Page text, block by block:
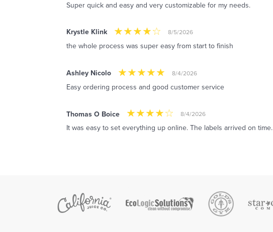
Super quick and easy and very customizable for my needs.
Krystle Klink 8/5/2026
the whole process was super easy from start to finish
Ashley Nicolo 8/4/2026
Easy ordering process and good customer service
Thomas O Boice 8/4/2026
It was easy to set everything up online. The labels arrived on time.